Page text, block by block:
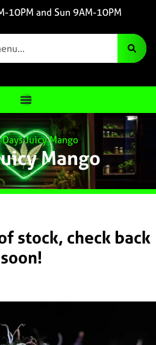
10PM and Sun 9AM-10PM
Juicy Mango
Mango
stock, check back
soon!